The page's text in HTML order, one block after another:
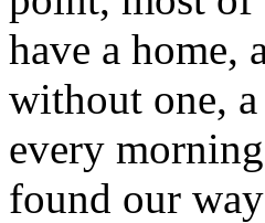
have a home,
without one,
every
found our